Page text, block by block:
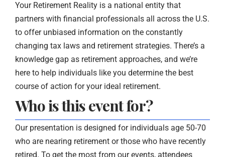
Your Retirement Reality is a national entity that
partners with financial professionals all across the U.S.
to offer unbiased information on the constantly
changing tax laws and retirement strategies. There’s a
knowledge gap as retirement approaches, and we’re
here to help individuals like you determine the best
course of action for your ideal retirement.
Who is this event for?
Our presentation is designed for individuals age 50-70
who are nearing retirement or those who have recently
retired. To get the most from our events, attendees